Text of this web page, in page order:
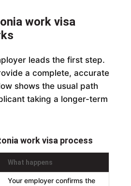
work visa
leads the first step.
a complete, accurate
shows the usual path
taking a longer-term
work visa process
What happens
Your employer confirms the